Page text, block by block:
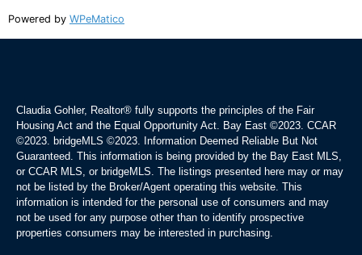
Powered by WPeMatico
Claudia Gohler, Realtor® fully supports the principles of the Fair
Housing Act and the Equal Opportunity Act. Bay East ©2023. CCAR
©2023. bridgeMLS ©2023. Information Deemed Reliable But Not
Guaranteed. This information is being provided by the Bay East MLS,
or CCAR MLS, or bridgeMLS. The listings presented here may or may
not be listed by the Broker/Agent operating this website. This
information is intended for the personal use of consumers and may
not be used for any purpose other than to identify prospective
properties consumers may be interested in purchasing.